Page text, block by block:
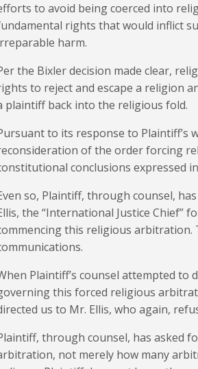
to avoid being coerced into
rights that would inflict
harm.
the Bixler decision made clear,
to reject and escape a religion
plaintiff back into the religious fold.
to its response to Plaintiff’s
of the order forcing
conclusions expressed
so, Plaintiff, through counsel,
the “International Justice Chief”
this religious arbitration.
Plaintiff’s counsel attempted to
this forced religious
us to Mr. Ellis, who again,
through counsel, has asked
not merely how many